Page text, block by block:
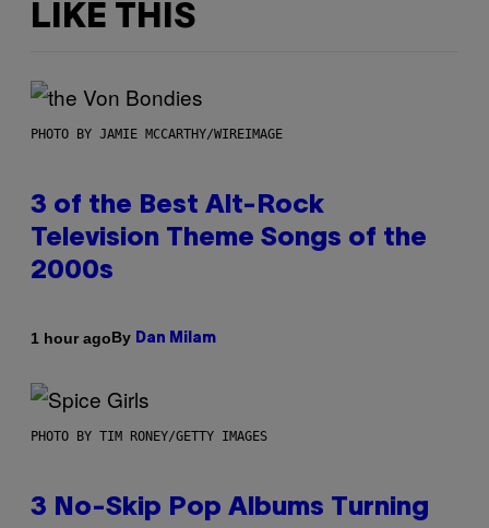
LIKE THIS
PHOTO BY JAMIE MCCARTHY/WIREIMAGE
3 of the Best Alt-Rock
Television Theme Songs of the
2000s
1 hour agoBy Dan Milam
PHOTO BY TIM RONEY/GETTY IMAGES
3 No-Skip Pop Albums Turning